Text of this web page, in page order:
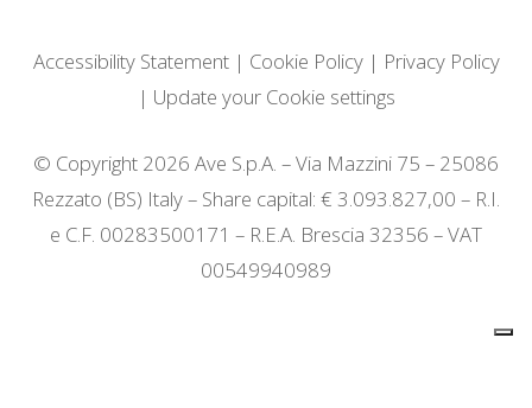
Accessibility Statement| Cookie Policy| Privacy Policy
| Update your Cookie settings
© Copyright 2026 Ave S.p.A. – Via Mazzini 75 – 25086
Rezzato (BS) Italy – Share capital: € 3.093.827,00 – R.I.
e C.F. 00283500171 – R.E.A. Brescia 32356 – VAT
00549940989